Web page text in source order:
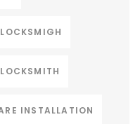
INSTALLATION